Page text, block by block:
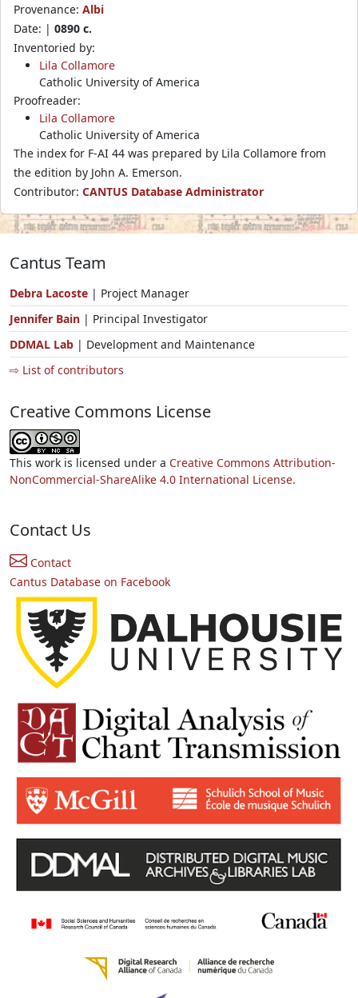
Provenance: Albi
Date: | 0890 c.
Inventoried by:
Lila Collamore
Catholic University of America
Proofreader:
Lila Collamore
Catholic University of America
The index for F-AI 44 was prepared by Lila Collamore from
the edition by John A. Emerson.
Contributor: CANTUS Database Administrator
Cantus Team
Debra Lacoste | Project Manager
Jennifer Bain | Principal Investigator
DDMAL Lab | Development and Maintenance
⇨ List of contributors
Creative Commons License
This work is licensed under a Creative Commons Attribution-
NonCommercial-ShareAlike 4.0 International License.
Contact Us
Contact
Cantus Database on Facebook